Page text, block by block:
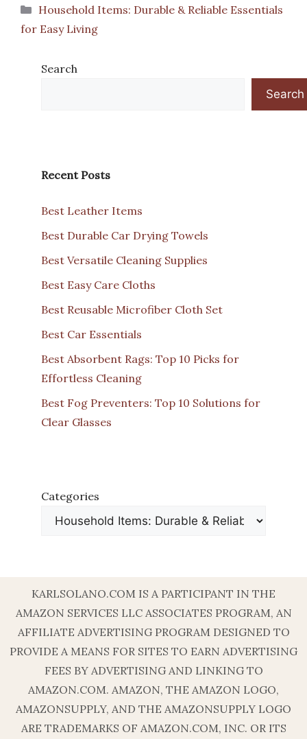
Categories
Household Items: Durable & Reliable Essentials
for Easy Living
Search
Search
Recent Posts
Best Leather Items
Best Durable Car Drying Towels
Best Versatile Cleaning Supplies
Best Easy Care Cloths
Best Reusable Microfiber Cloth Set
Best Car Essentials
Best Absorbent Rags: Top 10 Picks for
Effortless Cleaning
Best Fog Preventers: Top 10 Solutions for
Clear Glasses
Categories
KARLSOLANO.COM IS A PARTICIPANT IN THE
AMAZON SERVICES LLC ASSOCIATES PROGRAM, AN
AFFILIATE ADVERTISING PROGRAM DESIGNED TO
PROVIDE A MEANS FOR SITES TO EARN ADVERTISING
FEES BY ADVERTISING AND LINKING TO
AMAZON.COM. AMAZON, THE AMAZON LOGO,
AMAZONSUPPLY, AND THE AMAZONSUPPLY LOGO
ARE TRADEMARKS OF AMAZON.COM, INC. OR ITS